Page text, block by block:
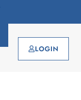
LOGIN